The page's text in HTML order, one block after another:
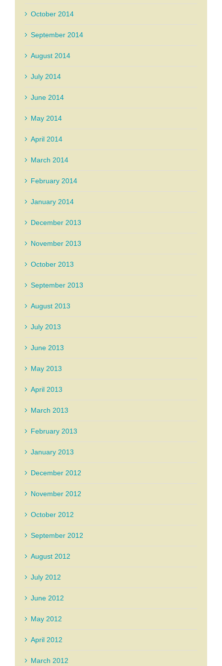
October 2014
September 2014
August 2014
July 2014
June 2014
May 2014
April 2014
March 2014
February 2014
January 2014
December 2013
November 2013
October 2013
September 2013
August 2013
July 2013
June 2013
May 2013
April 2013
March 2013
February 2013
January 2013
December 2012
November 2012
October 2012
September 2012
August 2012
July 2012
June 2012
May 2012
April 2012
March 2012